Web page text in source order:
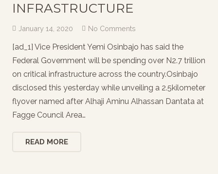
INFRASTRUCTURE
January 14, 2020 No Comments
[ad_1] Vice President Yemi Osinbajo has said the
Federal Government will be spending over N2.7 trillion
on critical infrastructure across the country.Osinbajo
disclosed this yesterday while unveiling a 2.5kilometer
flyover named after Alhaji Aminu Alhassan Dantata at
Fagge Council Area…
READ MORE